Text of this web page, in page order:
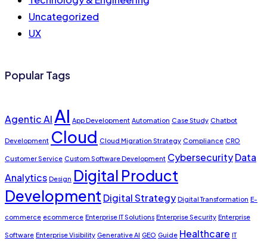
Uncategorized
UX
Popular Tags
Agentic AI AI App Development Automation Case Study Chatbot
Development Cloud Cloud Migration Strategy Compliance CRO
Customer Service Custom Software Development Cybersecurity Data
Analytics Design Digital Product
Development Digital Strategy Digital Transformation E-
commerce ecommerce Enterprise IT Solutions Enterprise Security Enterprise
Software Enterprise Visibility Generative AI GEO Guide Healthcare IT